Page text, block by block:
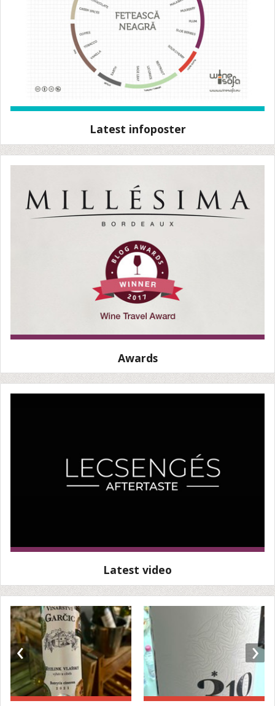
Latest infoposter
Awards
Latest video
‹ ›